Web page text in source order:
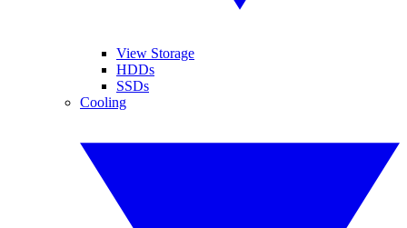
View Storage
HDDs
SSDs
Cooling